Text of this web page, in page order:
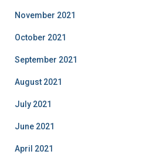
November 2021
October 2021
September 2021
August 2021
July 2021
June 2021
April 2021